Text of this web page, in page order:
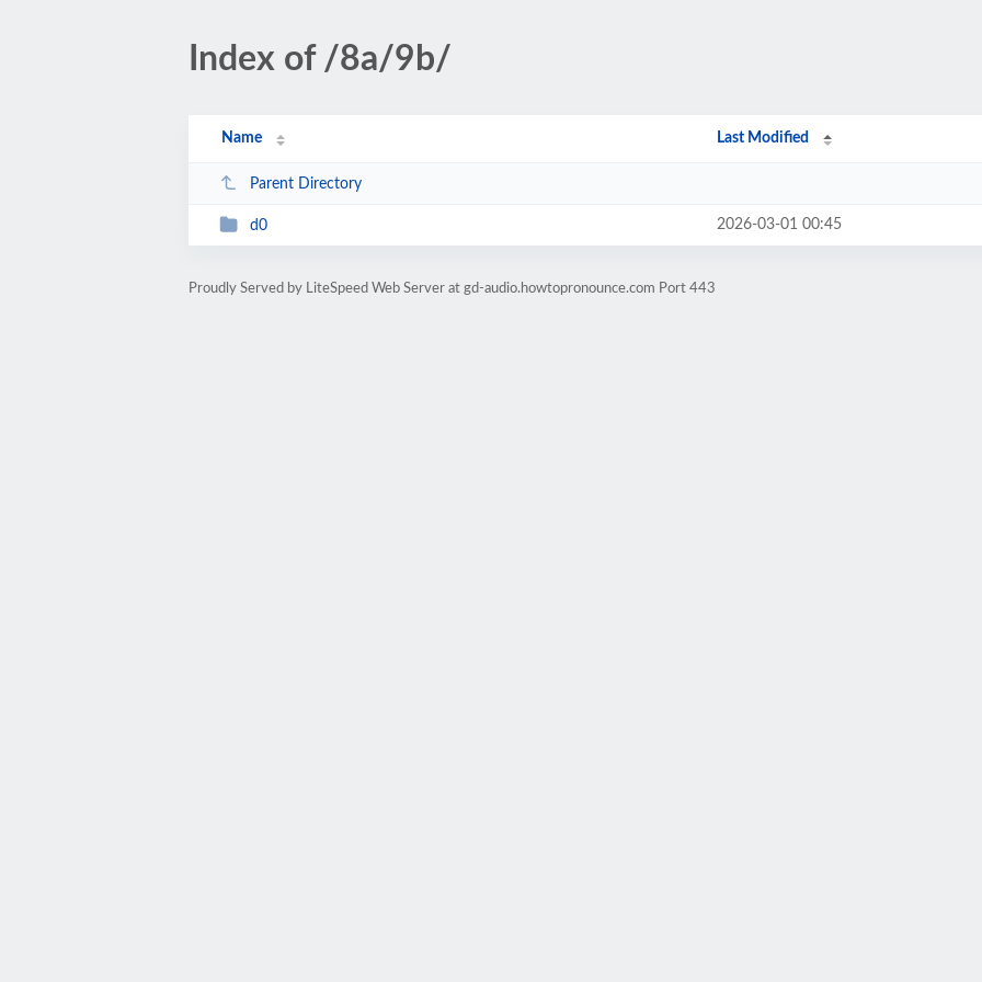
Index of /8a/9b/
Name Last Modified
Parent Directory
d0 2026-03-01 00:45
Proudly Served by LiteSpeed Web Server at gd-audio.howtopronounce.com Port 443